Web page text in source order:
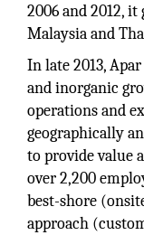
2006 and 2012,
Malaysia and
In late 2013,
and inorganic
operations and
geographically
to provide value
over 2,200
best-shore
approach